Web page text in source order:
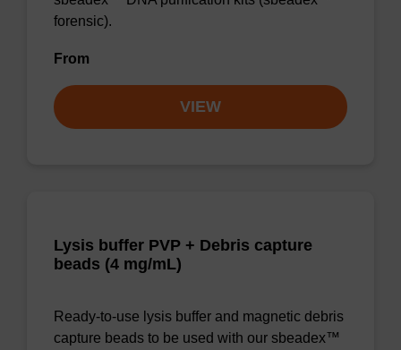
forensic).
From
VIEW
Lysis buffer PVP + Debris capture
beads (4 mg/mL)
Ready-to-use lysis buffer and magnetic debris
capture beads to be used with our sbeadex™